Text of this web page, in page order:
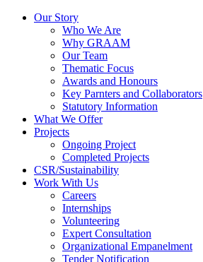
Our Story
Who We Are
Why GRAAM
Our Team
Thematic Focus
Awards and Honours
Key Parnters and Collaborators
Statutory Information
What We Offer
Projects
Ongoing Project
Completed Projects
CSR/Sustainability
Work With Us
Careers
Internships
Volunteering
Expert Consultation
Organizational Empanelment
Tender Notification